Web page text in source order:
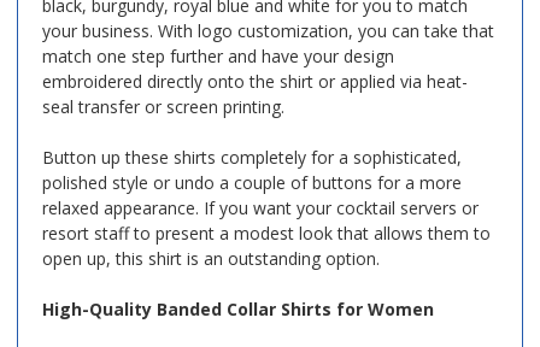
black, burgundy, royal blue and white for you to match
your business. With logo customization, you can take that
match one step further and have your design
embroidered directly onto the shirt or applied via heat-
seal transfer or screen printing.
Button up these shirts completely for a sophisticated,
polished style or undo a couple of buttons for a more
relaxed appearance. If you want your cocktail servers or
resort staff to present a modest look that allows them to
open up, this shirt is an outstanding option.
High-Quality Banded Collar Shirts for Women